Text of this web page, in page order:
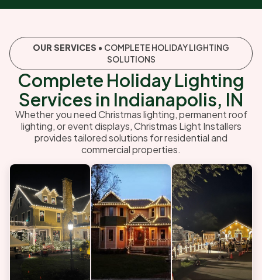
OUR SERVICES • COMPLETE HOLIDAY LIGHTING
SOLUTIONS
Complete Holiday Lighting
Services in Indianapolis, IN
Whether you need Christmas lighting, permanent roof
lighting, or event displays, Christmas Light Installers
provides tailored solutions for residential and
commercial properties.